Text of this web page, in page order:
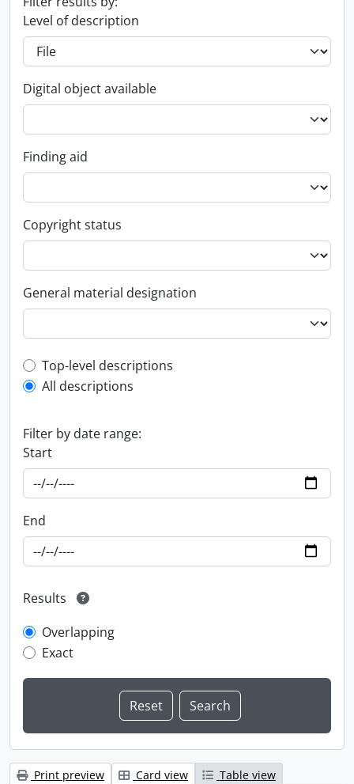
Level of description
Digital object available
Finding aid
Copyright status
General material designation
Top-level description filter
Top-level descriptions
All descriptions
Filter by date range:
Start
End
Results
Overlapping
Exact
Print preview Card view
Table view